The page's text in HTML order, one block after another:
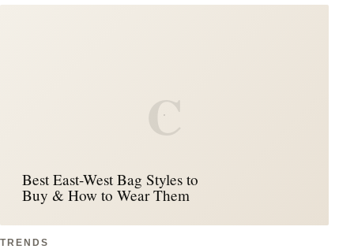
C
Best East-West Bag Styles to
Buy & How to Wear Them
TRENDS